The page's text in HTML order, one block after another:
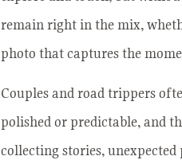
remain right in the mix,
photo that captures the
Couples and road trippers
polished or predictable, and
collecting stories,